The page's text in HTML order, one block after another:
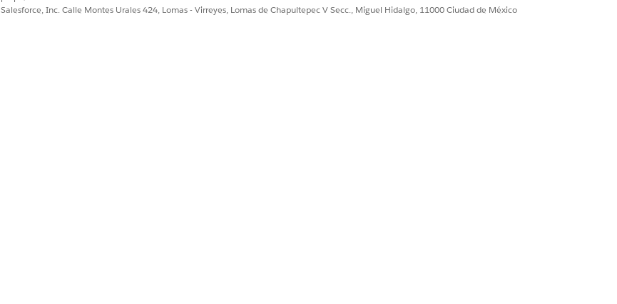
Salesforce, Inc. Calle Montes Urales 424, Lomas - Virreyes, Lomas de Chapultepec V Secc., Miguel Hidalgo, 11000 Ciudad de México